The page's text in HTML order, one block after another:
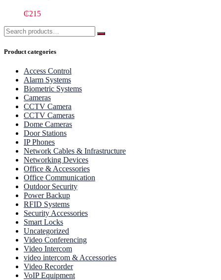
₵215
Product categories
Access Control
Alarm Systems
Biometric Systems
Cameras
CCTV Camera
CCTV Cameras
Dome Cameras
Door Stations
IP Phones
Network Cables & Infrastructure
Networking Devices
Office & Accessories
Office Communication
Outdoor Security
Power Backup
RFID Systems
Security Accessories
Smart Locks
Uncategorized
Video Conferencing
Video Intercom
video intercom & Accessories
Video Recorder
VoIP Equipment